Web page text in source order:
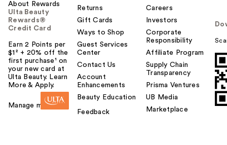
About Rewards
Ulta Beauty
Rewards®
Credit Card
Earn 2 Points per
$1² + 20% off the
first purchase¹ on
your new card at
Ulta Beauty. Learn
More & Apply.
Manage my card
Returns
Gift Cards
Ways to Shop
Guest Services
Center
Contact Us
Account
Enhancements
Beauty Education
Feedback
Careers
Investors
Corporate
Responsibility
Affiliate Program
Supply Chain
Transparency
Prisma Ventures
UB Media
Marketplace